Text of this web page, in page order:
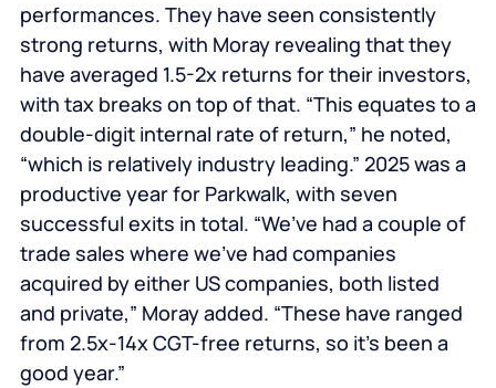
performances. They have seen consistently
strong returns, with Moray revealing that they
have averaged 1.5-2x returns for their investors,
with tax breaks on top of that. “This equates to a
double-digit internal rate of return,” he noted,
“which is relatively industry leading.” 2025 was a
productive year for Parkwalk, with seven
successful exits in total. “We’ve had a couple of
trade sales where we’ve had companies
acquired by either US companies, both listed
and private,” Moray added. “These have ranged
from 2.5x-14x CGT-free returns, so it’s been a
good year.”